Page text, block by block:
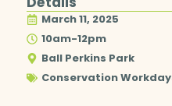
March 11, 2025
10am-12pm
Ball Perkins Park
Conservation